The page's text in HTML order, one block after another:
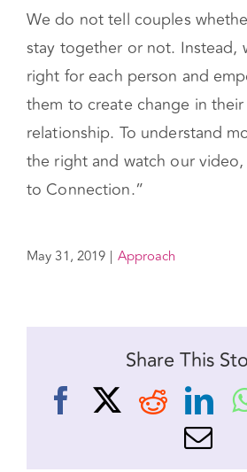
We do not tell couples
stay together or not. Instead,
right for each person and
them to create change in
relationship. To understand
the right and watch our
to Connection.”
May 31, 2019 | Approach
Share This
Facebook
X Reddit